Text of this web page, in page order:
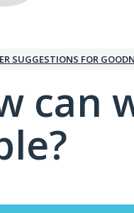
SUGGESTIONS FOR
can